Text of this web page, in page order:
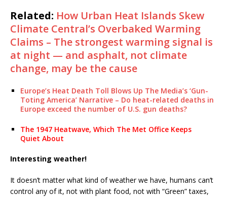
Related: How Urban Heat Islands Skew
Climate Central’s Overbaked Warming
Claims – The strongest warming signal is
at night — and asphalt, not climate
change, may be the cause
Europe’s Heat Death Toll Blows Up The Media’s ‘Gun-
Toting America’ Narrative – Do heat-related deaths in
Europe exceed the number of U.S. gun deaths?
The 1947 Heatwave, Which The Met Office Keeps
Quiet About
Interesting weather!
It doesn’t matter what kind of weather we have, humans can’t
control any of it, not with plant food, not with “Green” taxes,